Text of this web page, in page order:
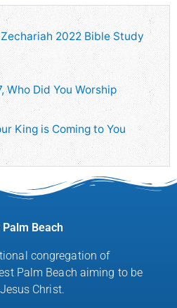
Zechariah 2022 Bible Study
Who Did You Worship
King is Coming to You
Beach
congregation of
Palm Beach aiming to be
Christ.